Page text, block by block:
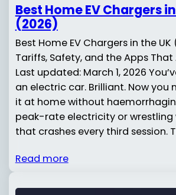
Best Home EV Chargers
(2026)
Best Home EV Chargers in the
Tariffs, Safety, and the Apps
Last updated: March 1, 2026
an electric car. Brilliant. Now you
it at home without
peak-rate electricity or wrestling
that crashes every third session.
Read more